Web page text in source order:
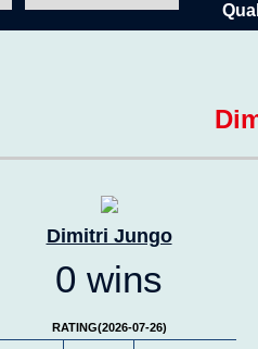
Dimitri Jungo
0 wins
RATING(2026-07-26)